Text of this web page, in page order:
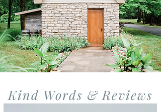
Kind Words & Reviews